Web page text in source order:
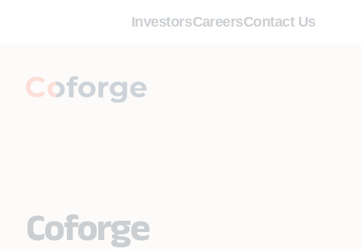
InvestorsCareersContact Us
Coforge